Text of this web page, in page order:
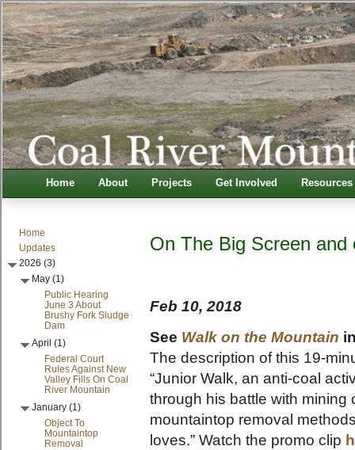
Home About Projects Get Involved Resources
Home
Updates
2026 (3)
May (1)
Public Hearing
June 3 About
Brushy Fork Sludge
Dam
April (1)
Federal Court
Rules Against New
Valley Fills On Coal
River Mountain
January (1)
Object To
Mountaintop
Removal
On The Big Screen and
Feb 10, 2018
See Walk on the Mountain
The description of this 19-
“Junior Walk, an anti-coal
through his battle with
mountaintop removal
loves.” Watch the promo clip